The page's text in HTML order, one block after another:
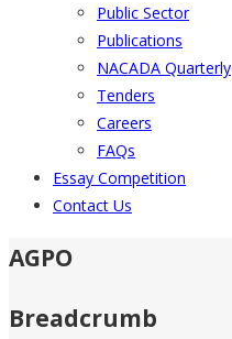
Public Sector
Publications
NACADA Quarterly
Tenders
Careers
FAQs
Essay Competition
Contact Us
AGPO
Breadcrumb